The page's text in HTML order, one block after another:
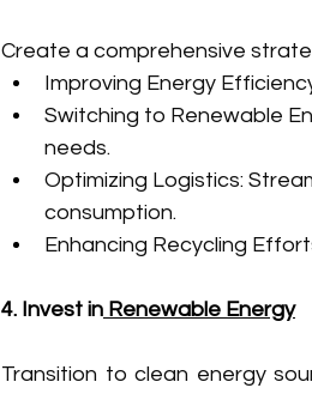
Create a comprehensive
Improving Energy
Switching to Renewable
needs.
Optimizing Logistics:
consumption.
Enhancing Recycling
4. Invest in Renewable Energy
Transition to clean energy